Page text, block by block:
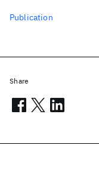
Publication
Share